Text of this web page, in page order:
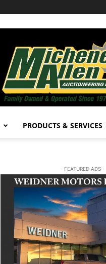
PRODUCTS & SERVICES
- FEATURED ADS -